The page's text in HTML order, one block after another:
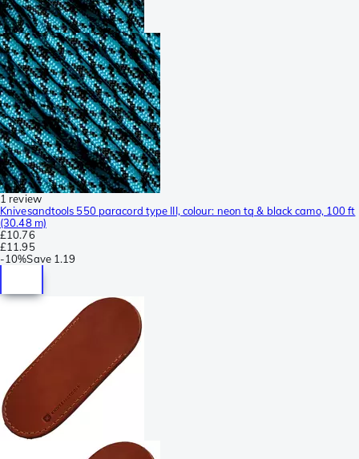
1 review
Knivesandtools 550 paracord type III, colour: neon tq & black camo, 100 ft
(30.48 m)
£10.76
£11.95
-10%Save 1.19